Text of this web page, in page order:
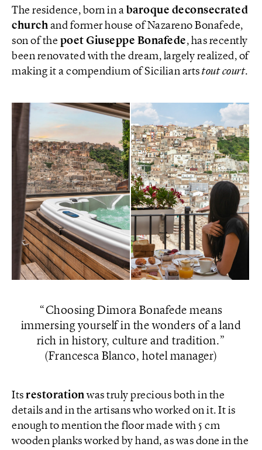
The residence, born in a baroque deconsecrated
church and former house of Nazareno Bonafede,
son of the poet Giuseppe Bonafede, has recently
been renovated with the dream, largely realized, of
making it a compendium of Sicilian arts tout court.
Choosing Dimora Bonafede means
immersing yourself in the wonders of a land
rich in history, culture and tradition.
(Francesca Blanco, hotel manager)
Its restorationwas truly precious both in the
details and in the artisans who worked on it. It is
enough to mention the floor made with 5 cm
wooden planks worked by hand, as was done in the